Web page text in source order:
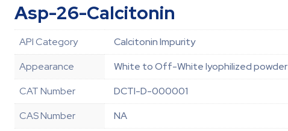
Asp-26-Calcitonin
API Category
Calcitonin Impurity
Appearance
White to Off-White lyophilized powder
CAT Number
DCTI-D-000001
CAS Number
NA